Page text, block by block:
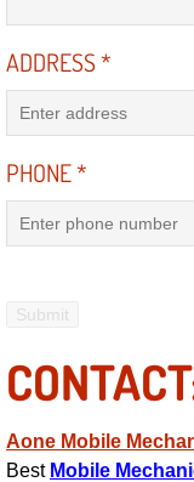
ADDRESS*
PHONE*
Aone Mobile
Best Mobile